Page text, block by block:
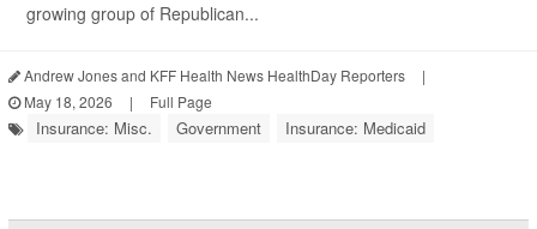
growing group of Republican...
Andrew Jones and KFF Health News HealthDay Reporters
|
May 18, 2026
| Full Page
Insurance: Misc. Government Insurance: Medicaid